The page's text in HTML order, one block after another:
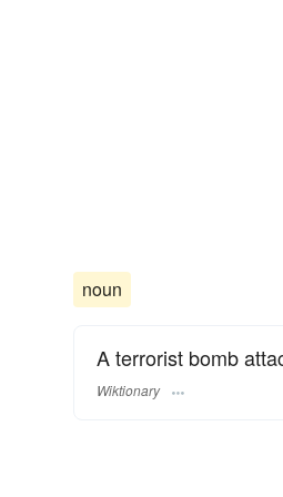
noun
A terrorist bomb
Wiktionary